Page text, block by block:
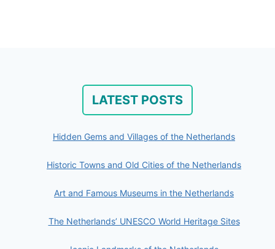
LATEST POSTS
Hidden Gems and Villages of the Netherlands
Historic Towns and Old Cities of the Netherlands
Art and Famous Museums in the Netherlands
The Netherlands’ UNESCO World Heritage Sites